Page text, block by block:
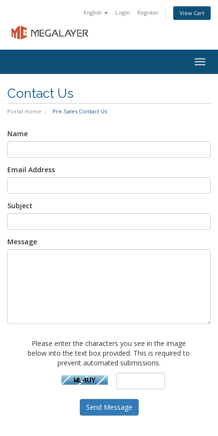
English Login Register View Cart
Contact Us
Portal Home Pre-Sales Contact Us
Name
Email Address
Subject
Message
Please enter the characters you see in the image
below into the text box provided. This is required to
prevent automated submissions.
Send Message